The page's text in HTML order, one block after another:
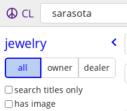
CL sarasota
jewelry
all owner
dealer
search titles only
has image